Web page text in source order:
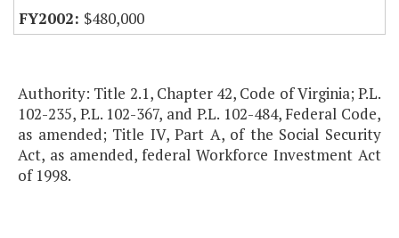
$480,000
Authority: Title 2.1, Chapter 42, Code of Virginia; P.L.
102-235, P.L. 102-367, and P.L. 102-484, Federal Code,
as amended; Title IV, Part A, of the Social Security
Act, as amended, federal Workforce Investment Act
of 1998.